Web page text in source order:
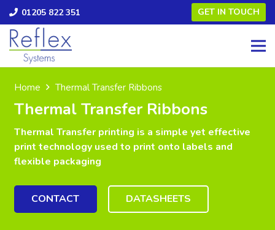
01205 822 351 GET IN TOUCH
Home Thermal Transfer Ribbons
Thermal Transfer Ribbons
Thermal Transfer printing is a simple yet effective
print technology used to print onto labels and
flexible packaging
CONTACT DATASHEETS